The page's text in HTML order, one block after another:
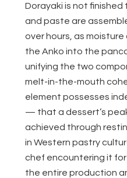
Dorayaki is not
and paste are
over hours, as
the Anko into the
unifying the two
melt-in-the-mouth
element possesses
— that a dessert’s
achieved through
in Western pastry
chef encountering it
the entire production